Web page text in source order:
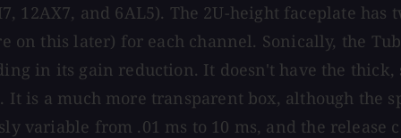
12AX7, and 6AL5). The 2U-height faceplate
on this later) for each channel. Sonically, the
in its gain reduction. It doesn't have the
is a much more transparent box, although the
variable from .01 ms to 10 ms, and the